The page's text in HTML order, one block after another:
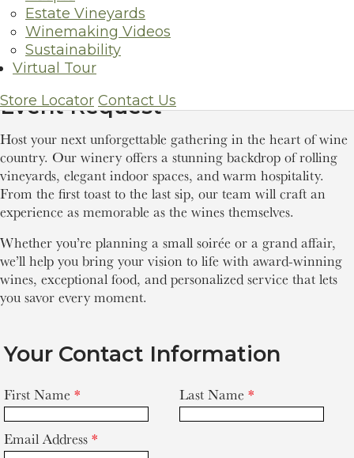
Estate Vineyards
Winemaking Videos
Sustainability
Virtual Tour
Store Locator Contact Us
Event Request
Host your next unforgettable gathering in the heart of wine
country. Our winery offers a stunning backdrop of rolling
vineyards, elegant indoor spaces, and warm hospitality.
From the first toast to the last sip, our team will craft an
experience as memorable as the wines themselves.
Whether you’re planning a small soirée or a grand affair,
we’ll help you bring your vision to life with award-winning
wines, exceptional food, and personalized service that lets
you savor every moment.
Your Contact Information
First Name * Last Name *
Email Address *